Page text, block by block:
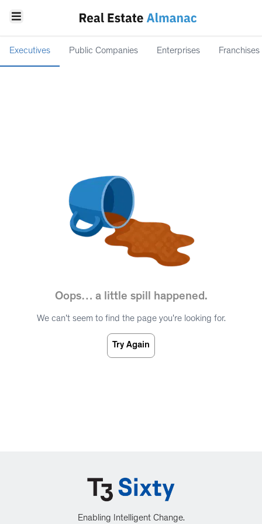
Executives Public Companies Enterprises Franchises
Oops… a little spill happened.
We can't seem to find the page you're looking for.
Try Again
Enabling Intelligent Change.